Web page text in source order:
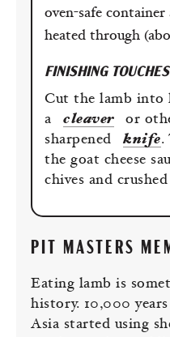
oven-safe
heated through
FINISHING TOUCHES
Cut the lamb into
a cleaveror
sharpened knife.
the goat cheese
chives and
PIT MASTERS
Eating lamb is
history. 10,000
Asia started using